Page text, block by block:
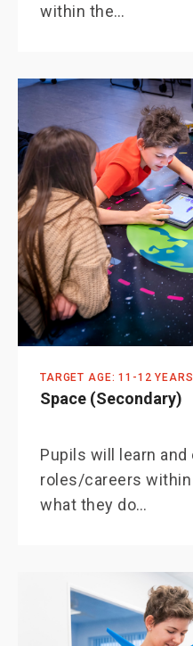
within the…
TARGET AGE: 11-12 YEARS
Space (Secondary)
Pupils will learn
roles/careers
what they do…